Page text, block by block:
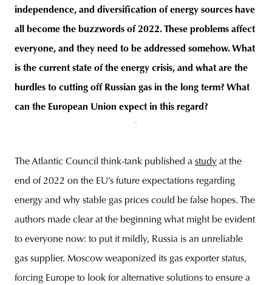
independence, and diversification of energy sources have
all become the buzzwords of 2022. These problems affect
everyone, and they need to be addressed somehow. What
is the current state of the energy crisis, and what are the
hurdles to cutting off Russian gas in the long term? What
can the European Union expect in this regard?
The Atlantic Council think-tank published a study at the
end of 2022 on the EU’s future expectations regarding
energy and why stable gas prices could be false hopes. The
authors made clear at the beginning what might be evident
to everyone now: to put it mildly, Russia is an unreliable
gas supplier. Moscow weaponized its gas exporter status,
forcing Europe to look for alternative solutions to ensure a